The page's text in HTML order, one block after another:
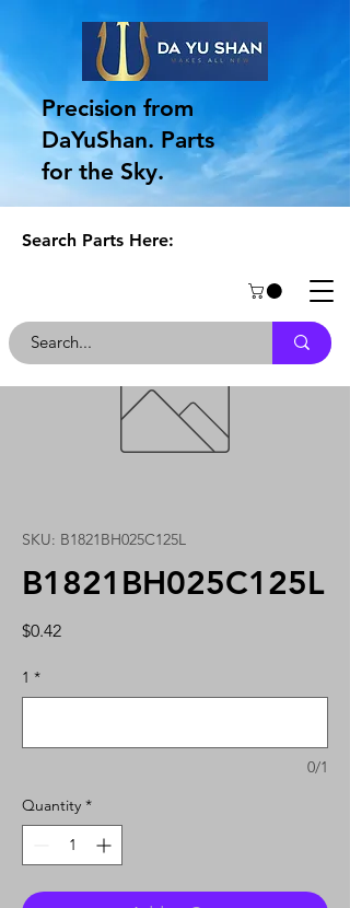
Precision from
DaYuShan. Parts
for the Sky.
Search Parts Here:
SKU: B1821BH025C125L
B1821BH025C125L
$0.42Price
1 *
0/1
Quantity *